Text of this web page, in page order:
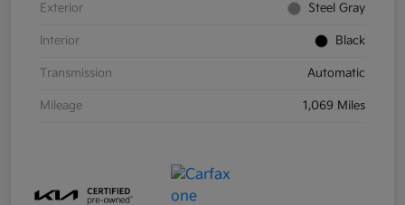
Exterior Steel Gray
Interior Black
Transmission Automatic
Mileage 1,069 Miles